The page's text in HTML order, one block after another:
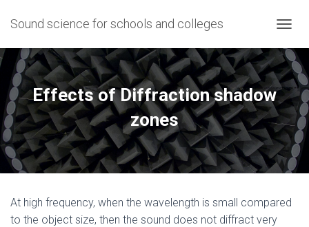
Sound science for schools and colleges
O
G
G
L
E
N
A
G
I
Effects of Diffraction shadow
zones
At high frequency, when the wavelength is small compared
to the object size, then the sound does not diffract very